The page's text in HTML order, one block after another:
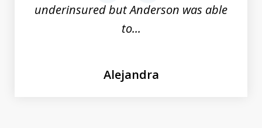
underinsured but Anderson was able
to...
Alejandra